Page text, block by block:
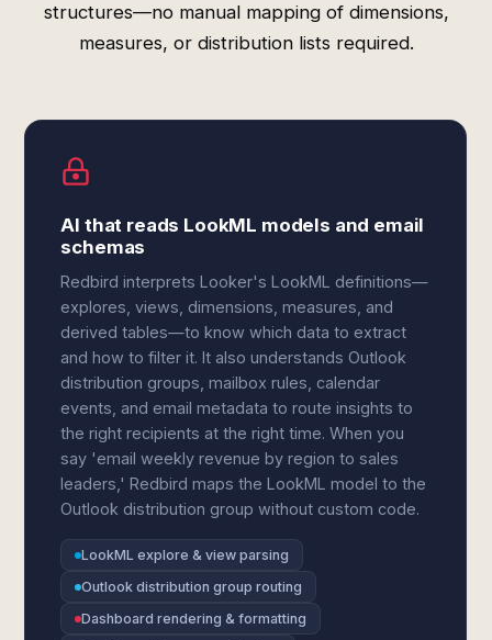
structures—no manual mapping of dimensions,
measures, or distribution lists required.
AI that reads LookML models and email
schemas
Redbird interprets Looker's LookML definitions—
explores, views, dimensions, measures, and
derived tables—to know which data to extract
and how to filter it. It also understands Outlook
distribution groups, mailbox rules, calendar
events, and email metadata to route insights to
the right recipients at the right time. When you
say 'email weekly revenue by region to sales
leaders,' Redbird maps the LookML model to the
Outlook distribution group without custom code.
LookML explore & view parsing
Outlook distribution group routing
Dashboard rendering & formatting